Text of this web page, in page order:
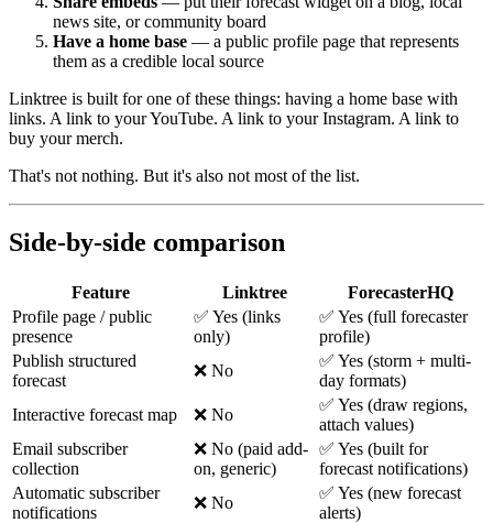
news site, or community board
Have a home base — a public profile page that represents
them as a credible local source
Linktree is built for one of these things: having a home base with
links. A link to your YouTube. A link to your Instagram. A link to
buy your merch.
That's not nothing. But it's also not most of the list.
Side-by-side comparison
Feature Linktree
ForecasterHQ
Profile page / public
presence
✅ Yes (links
only)
✅ Yes (full forecaster
profile)
Publish structured
forecast
❌ No
✅ Yes (storm + multi-
day formats)
Interactive forecast map
❌ No
✅ Yes (draw regions,
attach values)
Email subscriber
collection
❌ No (paid add-
on, generic)
✅ Yes (built for
forecast notifications)
Automatic subscriber
notifications
❌ No
✅ Yes (new forecast
alerts)